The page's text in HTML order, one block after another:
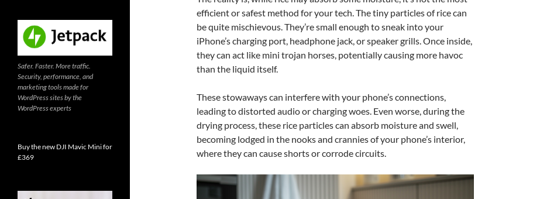
efficient or safest method for your tech. The tiny particles of rice can
be quite mischievous. They’re small enough to sneak into your
iPhone’s charging port, headphone jack, or speaker grills. Once inside,
they can act like mini trojan horses, potentially causing more havoc
than the liquid itself.
These stowaways can interfere with your phone’s connections,
leading to distorted audio or charging woes. Even worse, during the
drying process, these rice particles can absorb moisture and swell,
becoming lodged in the nooks and crannies of your phone’s interior,
where they can cause shorts or corrode circuits.
Safer. Faster. More traffic.
Security, performance, and
marketing tools made for
WordPress sites by the
WordPress experts
Buy the new DJI Mavic Mini for
£369